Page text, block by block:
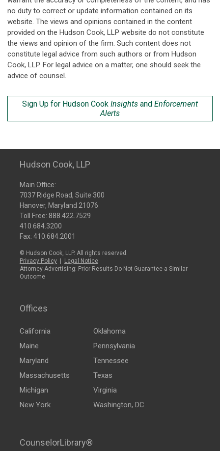
no duty to correct or update information contained on its
website. The views and opinions contained in the content
provided on the Hudson Cook, LLP website do not constitute
the views and opinion of the firm. Such content does not
constitute legal advice from such authors or from Hudson
Cook, LLP. For legal advice on a matter, one should seek the
advice of counsel.
Sign Up for Hudson Cook Insights and Enforcement
Alerts
Hudson Cook, LLP
Main Office:
7037 Ridge Road, Suite 300
Hanover, Maryland 21076
Toll Free: 888.422.7529
410.684.3200
Fax: 410.684.2001
© Hudson Cook, LLP. All rights reserved.
Privacy Policy
Legal Notice
Attorney Advertising: Prior Results Do Not Guarantee a Similar
Outcome
Offices
California
Maine
Maryland
Massachusetts
Michigan
New York
Oklahoma
Pennsylvania
Tennessee
Texas
Virginia
Washington, DC
CounselorLibrary®